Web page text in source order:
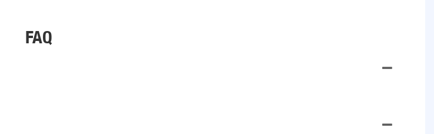
FAQ